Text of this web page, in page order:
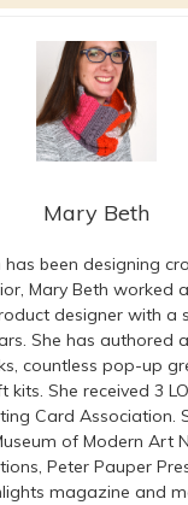
Mary Beth
has been designing
Mary Beth worked
designer with a
She has authored
countless pop-up
kits. She received 3
Card Association.
of Modern Art
Peter Pauper
magazine and